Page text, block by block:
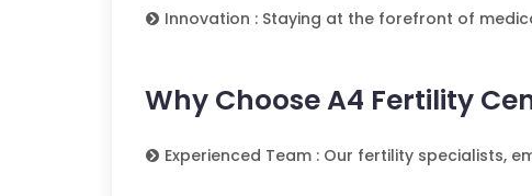
Innovation : Staying at the forefront of
Why Choose A4 Fertility
Experienced Team : Our fertility specialists,